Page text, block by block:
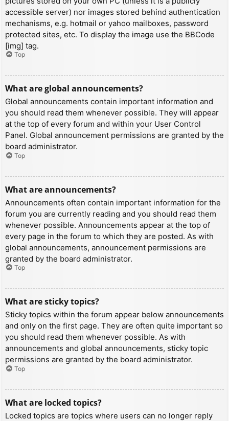
accessible server) nor images stored behind authentication
mechanisms, e.g. hotmail or yahoo mailboxes, password
protected sites, etc. To display the image use the BBCode
[img] tag.
Top
What are global announcements?
Global announcements contain important information and
you should read them whenever possible. They will appear
at the top of every forum and within your User Control
Panel. Global announcement permissions are granted by the
board administrator.
Top
What are announcements?
Announcements often contain important information for the
forum you are currently reading and you should read them
whenever possible. Announcements appear at the top of
every page in the forum to which they are posted. As with
global announcements, announcement permissions are
granted by the board administrator.
Top
What are sticky topics?
Sticky topics within the forum appear below announcements
and only on the first page. They are often quite important so
you should read them whenever possible. As with
announcements and global announcements, sticky topic
permissions are granted by the board administrator.
Top
What are locked topics?
Locked topics are topics where users can no longer reply